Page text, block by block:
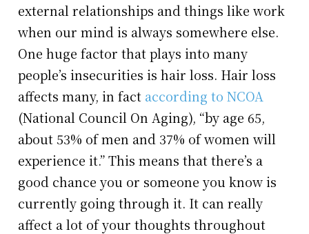
external relationships and things like work
when our mind is always somewhere else.
One huge factor that plays into many
people’s insecurities is hair loss. Hair loss
affects many, in fact according to NCOA
(National Council On Aging), “by age 65,
about 53% of men and 37% of women will
experience it.” This means that there’s a
good chance you or someone you know is
currently going through it. It can really
affect a lot of your thoughts throughout